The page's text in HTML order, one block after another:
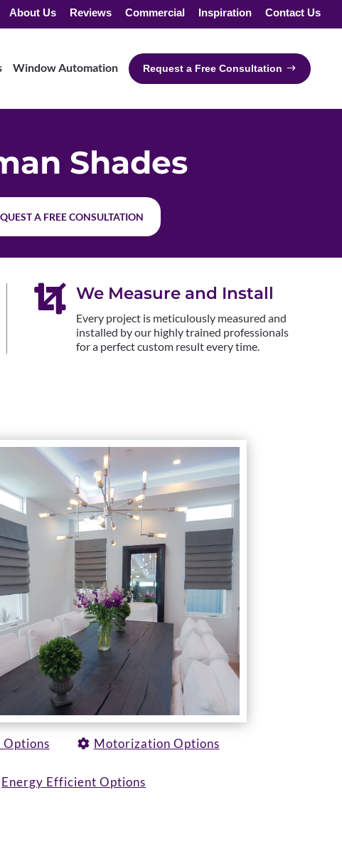
About Us Reviews Commercial Inspiration Contact Us
Window Automation Request a Free Consultation
Shades
A FREE CONSULTATION
 We Measure and Install
Every project is meticulously measured and
installed by our highly trained professionals
for a perfect custom result every time.
Motorization Options
Energy Efficient Options